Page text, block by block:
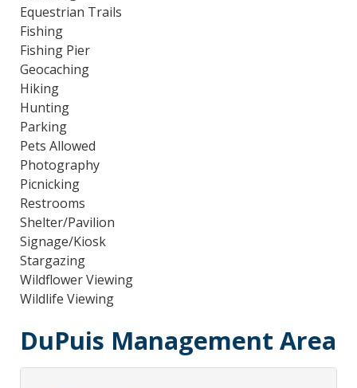
Equestrian Trails
Fishing
Fishing Pier
Geocaching
Hiking
Hunting
Parking
Pets Allowed
Photography
Picnicking
Restrooms
Shelter/Pavilion
Signage/Kiosk
Stargazing
Wildflower Viewing
Wildlife Viewing
DuPuis Management Area